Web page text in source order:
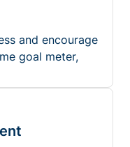
and encourage
goal meter,